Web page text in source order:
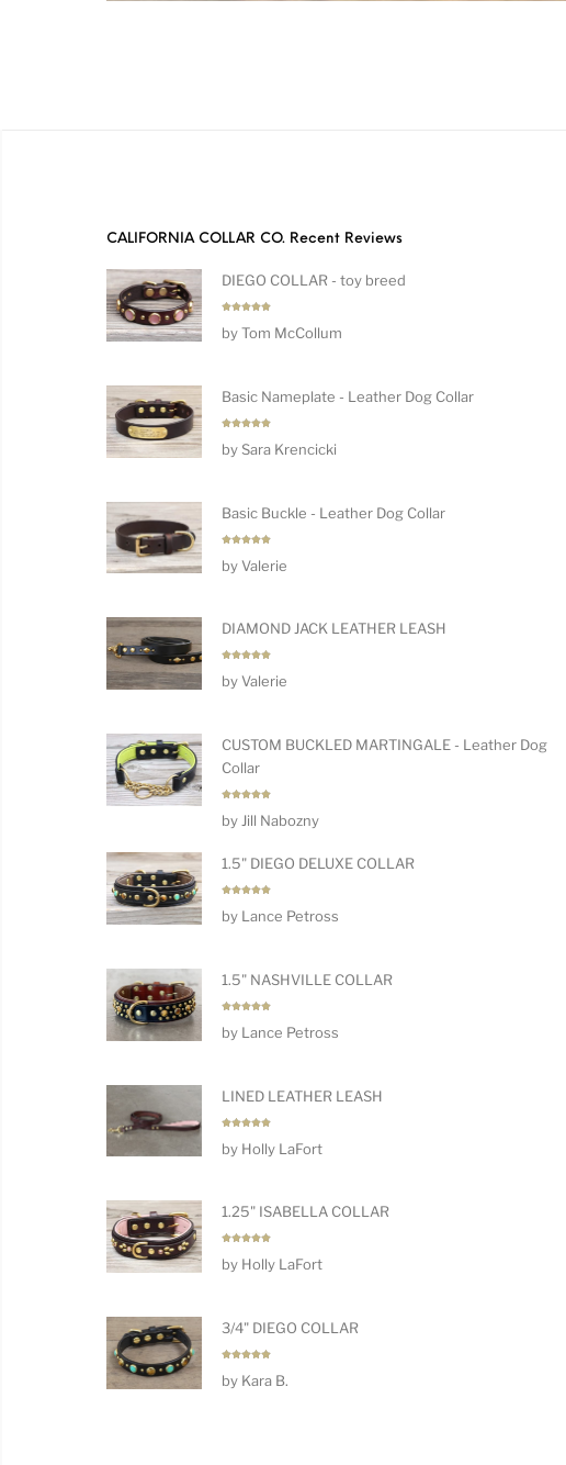
CALIFORNIA COLLAR CO. Recent Reviews
DIEGO COLLAR - toy breed
out of 5
by Tom McCollum
Basic Nameplate - Leather Dog Collar
out of 5
by Sara Krencicki
Basic Buckle - Leather Dog Collar
out of 5
by Valerie
DIAMOND JACK LEATHER LEASH
out of 5
by Valerie
CUSTOM BUCKLED MARTINGALE - Leather Dog
Collar
out of 5
by Jill Nabozny
1.5" DIEGO DELUXE COLLAR
out of 5
by Lance Petross
1.5" NASHVILLE COLLAR
out of 5
by Lance Petross
LINED LEATHER LEASH
out of 5
by Holly LaFort
1.25" ISABELLA COLLAR
out of 5
by Holly LaFort
3/4" DIEGO COLLAR
out of 5
by Kara B.